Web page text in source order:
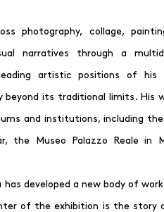
photography, collage,
narratives through a
artistic positions of his
beyond its traditional limits. His
and institutions, including
the Museo Palazzo Reale in
has developed a new body of
of the exhibition is the story